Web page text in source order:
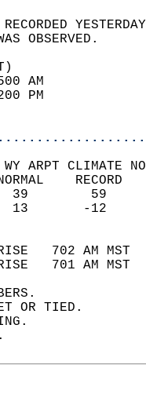
WAS
88
38
WY ARPT CLIMATE
702 AM
701 AM
OR TIED.